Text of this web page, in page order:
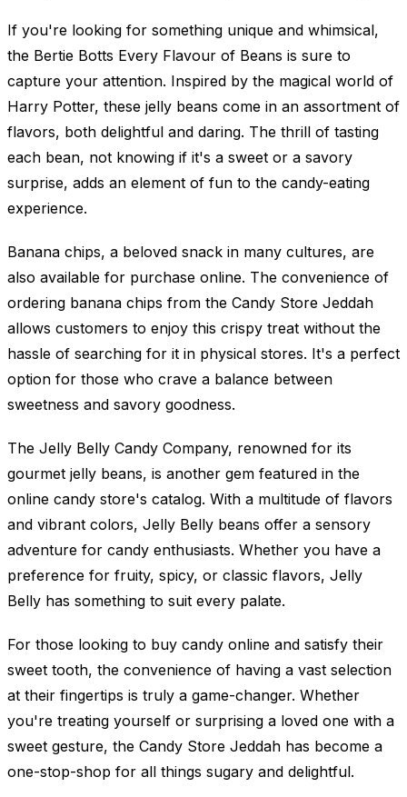
If you're looking for something unique and whimsical,
the Bertie Botts Every Flavour of Beans is sure to
capture your attention. Inspired by the magical world of
Harry Potter, these jelly beans come in an assortment of
flavors, both delightful and daring. The thrill of tasting
each bean, not knowing if it's a sweet or a savory
surprise, adds an element of fun to the candy-eating
experience.
Banana chips, a beloved snack in many cultures, are
also available for purchase online. The convenience of
ordering banana chips from the Candy Store Jeddah
allows customers to enjoy this crispy treat without the
hassle of searching for it in physical stores. It's a perfect
option for those who crave a balance between
sweetness and savory goodness.
The Jelly Belly Candy Company, renowned for its
gourmet jelly beans, is another gem featured in the
online candy store's catalog. With a multitude of flavors
and vibrant colors, Jelly Belly beans offer a sensory
adventure for candy enthusiasts. Whether you have a
preference for fruity, spicy, or classic flavors, Jelly
Belly has something to suit every palate.
For those looking to buy candy online and satisfy their
sweet tooth, the convenience of having a vast selection
at their fingertips is truly a game-changer. Whether
you're treating yourself or surprising a loved one with a
sweet gesture, the Candy Store Jeddah has become a
one-stop-shop for all things sugary and delightful.